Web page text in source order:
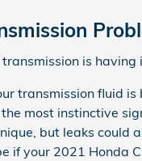
is having
transmission fluid is
most instinctive
but leaks could
if your 2021 Honda